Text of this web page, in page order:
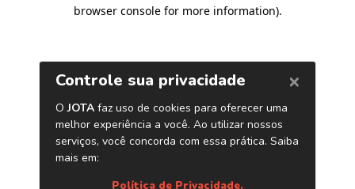
browser console for more information).